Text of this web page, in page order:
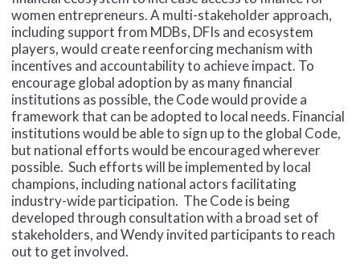
women entrepreneurs. A multi-stakeholder approach,
including support from MDBs, DFIs and ecosystem
players, would create reenforcing mechanism with
incentives and accountability to achieve impact. To
encourage global adoption by as many financial
institutions as possible, the Code would provide a
framework that can be adopted to local needs. Financial
institutions would be able to sign up to the global Code,
but national efforts would be encouraged wherever
possible. Such efforts will be implemented by local
champions, including national actors facilitating
industry-wide participation. The Code is being
developed through consultation with a broad set of
stakeholders, and Wendy invited participants to reach
out to get involved.